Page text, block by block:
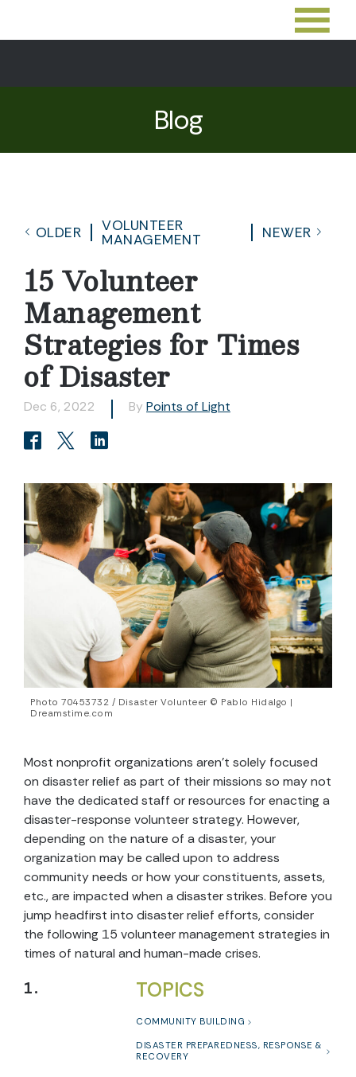
Blog
OLDER
VOLUNTEER
MANAGEMENT
NEWER
15 Volunteer
Management
Strategies for Times
of Disaster
Dec 6, 2022 By Points of Light
Photo 70453732 / Disaster Volunteer © Pablo Hidalgo |
Dreamstime.com
Most nonprofit organizations aren’t solely focused
on disaster relief as part of their missions so may not
have the dedicated staff or resources for enacting a
disaster-response volunteer strategy. However,
depending on the nature of a disaster, your
organization may be called upon to address
community needs or how your constituents, assets,
etc., are impacted when a disaster strikes. Before you
jump headfirst into disaster relief efforts, consider
the following 15 volunteer management strategies in
times of natural and human-made crises.
TOPICS
COMMUNITY BUILDING
DISASTER PREPAREDNESS, RESPONSE &
RECOVERY
1.